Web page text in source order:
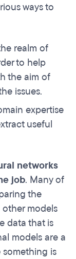
ways to
realm of
to help
the aim of
issues.
expertise
useful
networks
job. Many of
the
models
data that is
models are a
is